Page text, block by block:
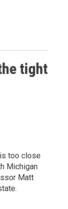
tight
too close
Michigan
Matt